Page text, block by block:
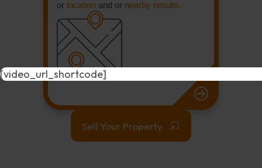
or location and or nearby results.
Sell Your Property
[video_url_shortcode]